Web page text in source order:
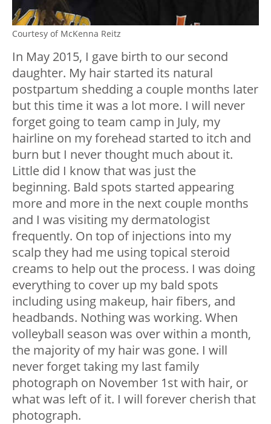
Courtesy of McKenna Reitz
In May 2015, I gave birth to our second
daughter. My hair started its natural
postpartum shedding a couple months later
but this time it was a lot more. I will never
forget going to team camp in July, my
hairline on my forehead started to itch and
burn but I never thought much about it.
Little did I know that was just the
beginning. Bald spots started appearing
more and more in the next couple months
and I was visiting my dermatologist
frequently. On top of injections into my
scalp they had me using topical steroid
creams to help out the process. I was doing
everything to cover up my bald spots
including using makeup, hair fibers, and
headbands. Nothing was working. When
volleyball season was over within a month,
the majority of my hair was gone. I will
never forget taking my last family
photograph on November 1st with hair, or
what was left of it. I will forever cherish that
photograph.